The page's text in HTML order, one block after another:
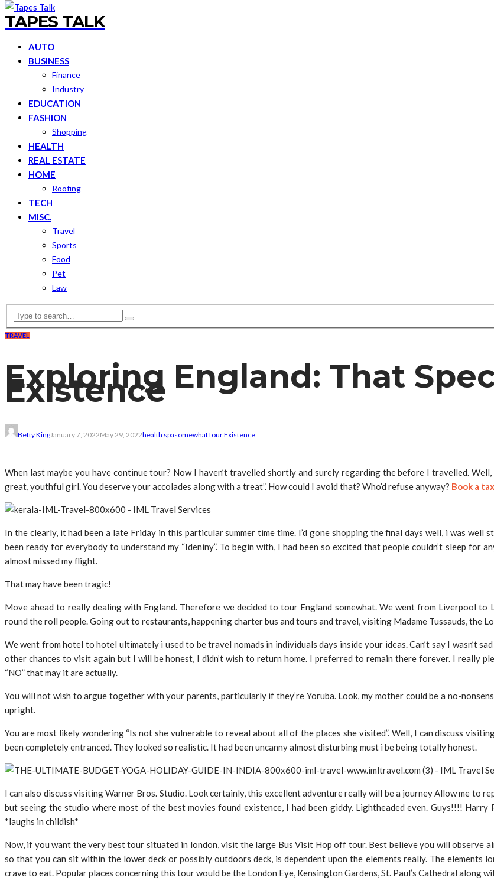
TAPES TALK
AUTO
BUSINESS
Finance
Industry
EDUCATION
FASHION
Shopping
HEALTH
REAL ESTATE
HOME
Roofing
TECH
MISC.
Travel
Sports
Food
Pet
Law
TRAVEL
Exploring England: That
Existence
Betty KingJanuary 7, 2022May 29, 2022health spasomewhatTour Existence
When last maybe you have continue tour? Now I haven’t travelled shortly and surely regarding the before I travelled.
great, youthful girl. You deserve your accolades along with a treat”. How could I avoid that? Who’d refuse anyway? Book a
In the clearly, it had been a late Friday in this particular summer time time. I’d gone shopping the final days well, i was well
been ready for everybody to understand my “Ideniny”. To begin with, I had been so excited that people couldn’t sleep for
almost missed my flight.
That may have been tragic!
Move ahead to really dealing with England. Therefore we decided to tour England somewhat. We went from Liverpool
round the roll people. Going out to restaurants, happening charter bus and tours and travel, visiting Madame Tussauds, the
We went from hotel to hotel ultimately i used to be travel nomads in individuals days inside your ideas. Can’t say I wasn’t
other chances to visit again but I will be honest, I didn’t wish to return home. I preferred to remain there forever. I really
“NO” that may it are actually.
You will not wish to argue together with your parents, particularly if they’re Yoruba. Look, my mother could be a no-
upright.
You are most likely wondering “Is not she vulnerable to reveal about all of the places she visited”. Well, I can discuss
been completely entranced. They looked so realistic. It had been uncanny almost disturbing must i be being totally honest.
I can also discuss visiting Warner Bros. Studio. Look certainly, this excellent adventure really will be a journey Allow me to
but seeing the studio where most of the best movies found existence, I had been giddy. Lightheaded even. Guys!!!!
*laughs in childish*
Now, if you want the very best tour situated in london, visit the large Bus Visit Hop off tour. Best believe you will observe
so that you can sit within the lower deck or possibly outdoors deck, is dependent upon the elements really. The elements
crave to eat. Popular places concerning this tour would be the London Eye, Kensington Gardens, St. Paul’s Cathedral along